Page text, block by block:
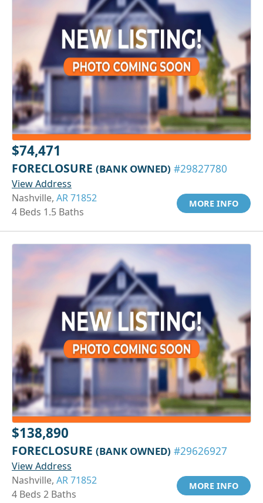
$74,471
FORECLOSURE (BANK OWNED) #29827780
View Address
Nashville, AR 71852
4 Beds 1.5 Baths
MORE INFO
$138,890
FORECLOSURE (BANK OWNED) #29626927
View Address
Nashville, AR 71852
4 Beds 2 Baths
MORE INFO